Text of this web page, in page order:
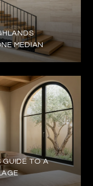
MEDIAN
GUIDE TO A